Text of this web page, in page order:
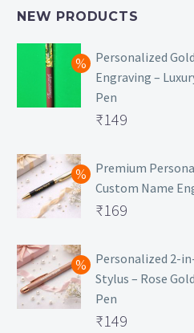
NEW PRODUCTS
Personalized
Engraving –
Pen
Original
was:
₹699.
₹149
price
is:
₹149.
Premium
Custom Name
Original
was:
₹499.
₹169
price
is:
₹169.
Personalized 2-
Stylus – Rose
Pen
Original
₹149